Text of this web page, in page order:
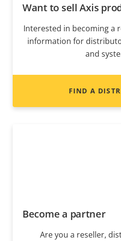
Want to sell Axis
Interested in becoming a
information for
and
FIND A
Become a partner
Are you a reseller,